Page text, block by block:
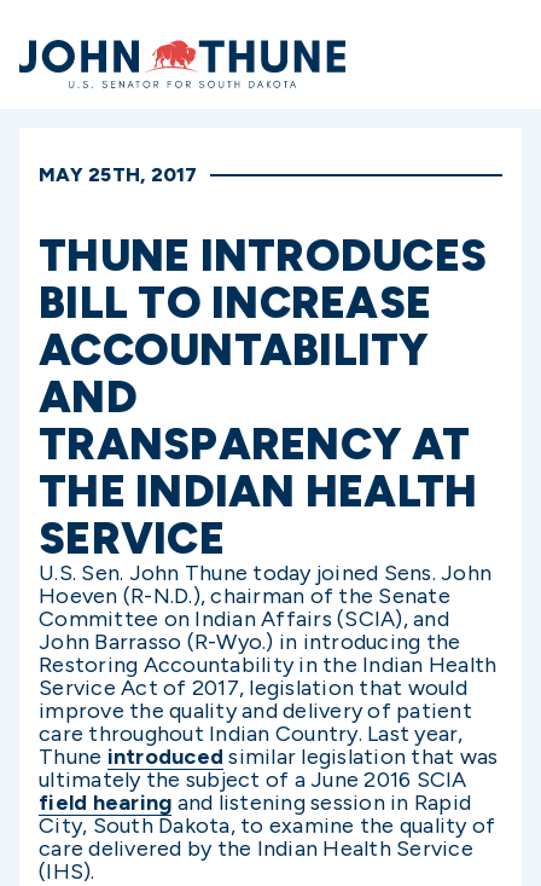
Home
MAY 25TH, 2017
THUNE INTRODUCES
BILL TO INCREASE
ACCOUNTABILITY
AND
TRANSPARENCY AT
THE INDIAN HEALTH
SERVICE
U.S. Sen. John Thune today joined Sens. John
Hoeven (R-N.D.), chairman of the Senate
Committee on Indian Affairs (SCIA), and
John Barrasso (R-Wyo.) in introducing the
Restoring Accountability in the Indian Health
Service Act of 2017, legislation that would
improve the quality and delivery of patient
care throughout Indian Country. Last year,
Thune introduced similar legislation that was
ultimately the subject of a June 2016 SCIA
field hearing and listening session in Rapid
City, South Dakota, to examine the quality of
care delivered by the Indian Health Service
(IHS).